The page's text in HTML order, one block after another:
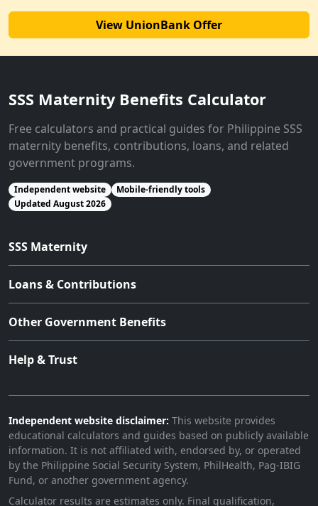
View UnionBank Offer
SSS Maternity Benefits Calculator
Free calculators and practical guides for Philippine SSS
maternity benefits, contributions, loans, and related
government programs.
Independent website
Mobile-friendly tools
Updated August 2026
SSS Maternity
Loans & Contributions
Other Government Benefits
Help & Trust
Independent website disclaimer: This website provides
educational calculators and guides based on publicly available
information. It is not affiliated with, endorsed by, or operated
by the Philippine Social Security System, PhilHealth, Pag-IBIG
Fund, or another government agency.
Calculator results are estimates only. Final qualification,